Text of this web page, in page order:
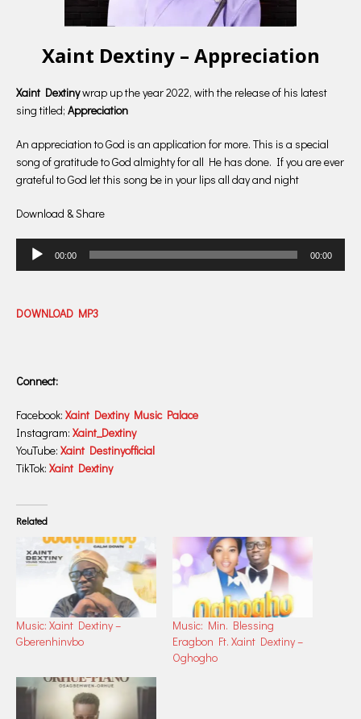
Xaint Dextiny – Appreciation
Xaint Dextinywrap up the year 2022, with the release of his latest
sing titled; Appreciation
An appreciation to God is an application for more. This is a special
song of gratitude to God almighty for all He has done. If you are ever
grateful to God let this song be in your lips all day and night
Download & Share
Audio
Player
00:00 00:00
DOWNLOAD MP3
Connect:
Facebook: Xaint Dextiny Music Palace
Instagram: Xaint_Dextiny
YouTube: Xaint Destinyofficial
TikTok: Xaint Dextiny
Related
Music: Xaint Dextiny –
Gberenhinvbo
Music: Min. Blessing
Eragbon Ft. Xaint Dextiny –
Oghogho